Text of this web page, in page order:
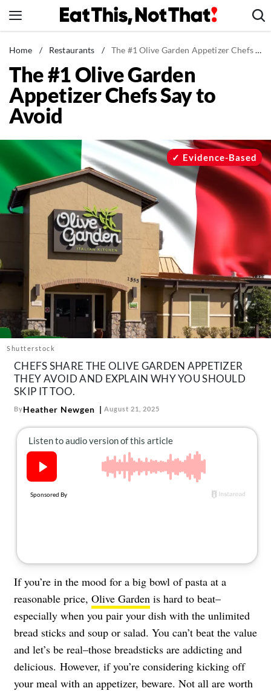
to
News
Healthy Eating
Groceries
Weight Loss
Recipes
Drinks
Mind + Body
The Books
The Newsletter
About Us
Contact
Follow
us:
FacebookInstagramTikTokPinterest
Home / Restaurants / The #1 Olive Garden Appetizer Chefs Say to Avoid
The #1 Olive Garden
Appetizer Chefs Say to
Avoid
Shutterstock
Evidence-Based
CHEFS SHARE THE OLIVE GARDEN APPETIZER
THEY AVOID AND EXPLAIN WHY YOU SHOULD
SKIP IT TOO.
ByHeather Newgen August 21, 2025
If you’re in the mood for a big bowl of pasta at a
reasonable price, Olive Garden is hard to beat–
especially when you pair your dish with the unlimited
bread sticks and soup or salad. You can’t beat the value
and let’s be real–those breadsticks are addicting and
delicious. However, if you’re considering kicking off
your meal with an appetizer, beware. Not all are worth